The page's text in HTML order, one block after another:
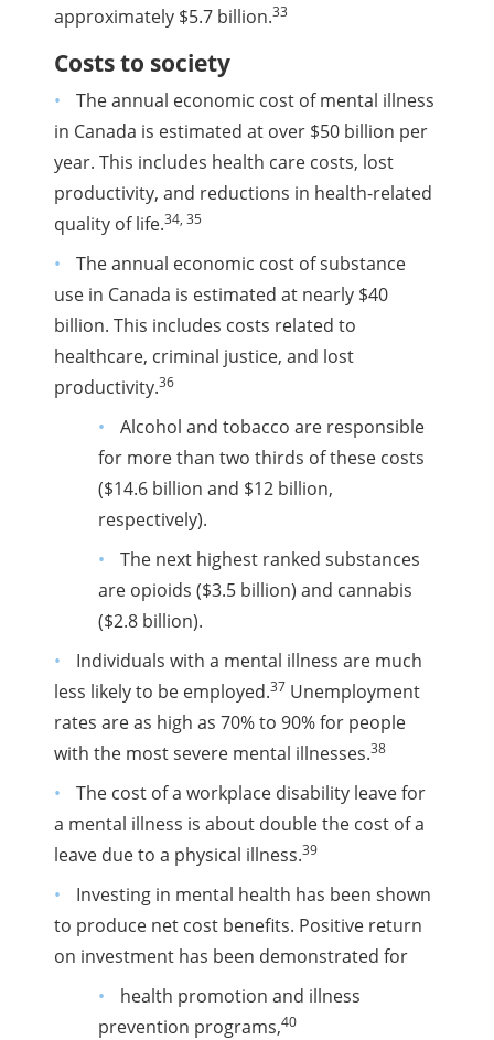
approximately $5.7 billion.33
Costs to society
The annual economic cost of mental illness
in Canada is estimated at over $50 billion per
year. This includes health care costs, lost
productivity, and reductions in health-related
quality of life.34, 35
The annual economic cost of substance
use in Canada is estimated at nearly $40
billion. This includes costs related to
healthcare, criminal justice, and lost
productivity.36
Alcohol and tobacco are responsible
for more than two thirds of these costs
($14.6 billion and $12 billion,
respectively).
The next highest ranked substances
are opioids ($3.5 billion) and cannabis
($2.8 billion).
Individuals with a mental illness are much
less likely to be employed.37 Unemployment
rates are as high as 70% to 90% for people
with the most severe mental illnesses.38
The cost of a workplace disability leave for
a mental illness is about double the cost of a
leave due to a physical illness.39
Investing in mental health has been shown
to produce net cost benefits. Positive return
on investment has been demonstrated for
health promotion and illness
prevention programs,40